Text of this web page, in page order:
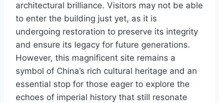
architectural brilliance. Visitors may not be able
to enter the building just yet, as it is
undergoing restoration to preserve its integrity
and ensure its legacy for future generations.
However, this magnificent site remains a
symbol of China’s rich cultural heritage and an
essential stop for those eager to explore the
echoes of imperial history that still resonate